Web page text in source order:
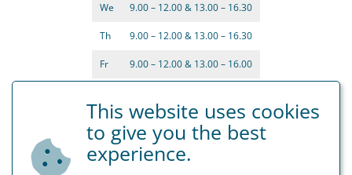
We 9.00 – 12.00 & 13.00 – 16.30
Th 9.00 – 12.00 & 13.00 – 16.30
Fr 9.00 – 12.00 & 13.00 – 16.00
This website uses cookies
to give you the best
experience.